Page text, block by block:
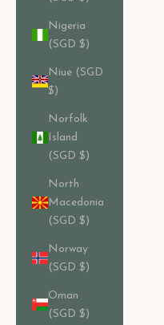
Nigeria
(SGD $)
Niue (SGD
$)
Norfolk
Island
(SGD $)
North
Macedonia
(SGD $)
Norway
(SGD $)
Oman
(SGD $)